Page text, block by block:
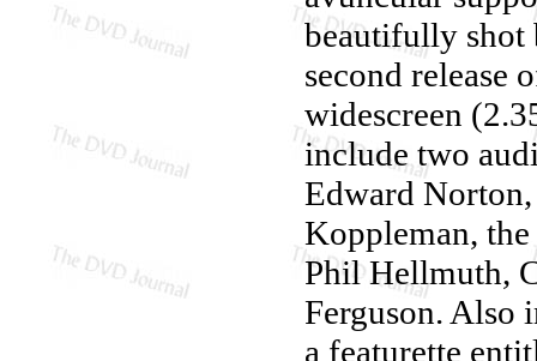
beautifully shot
second release
widescreen
include two
Edward
Koppleman,
Phil Hellmuth,
Ferguson. Also
a featurette